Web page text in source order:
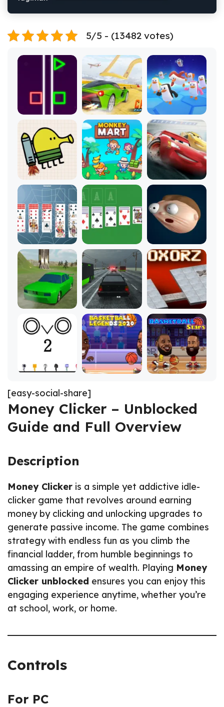
5/5 - (13482 votes)
[easy-social-share]
Money Clicker – Unblocked
Guide and Full Overview
Description
Money Clicker is a simple yet addictive idle-
clicker game that revolves around earning
money by clicking and unlocking upgrades to
generate passive income. The game combines
strategy with endless fun as you climb the
financial ladder, from humble beginnings to
amassing an empire of wealth. Playing Money
Clicker unblocked ensures you can enjoy this
engaging experience anytime, whether you’re
at school, work, or home.
Controls
For PC